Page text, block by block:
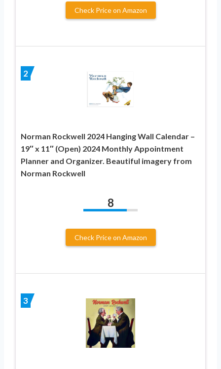
Check Price on Amazon
2
Norman Rockwell 2024 Hanging Wall Calendar –
19″ x 11″ (Open) 2024 Monthly Appointment
Planner and Organizer. Beautiful imagery from
Norman Rockwell
8
Check Price on Amazon
3